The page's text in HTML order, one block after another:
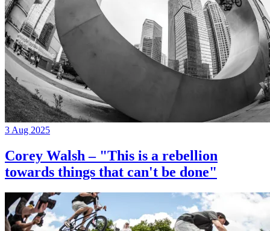
3 Aug 2025
Corey Walsh – "This is a rebellion
towards things that can't be done"